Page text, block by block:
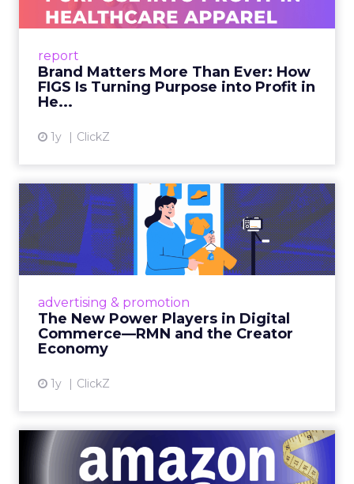
report
Brand Matters More Than Ever: How
FIGS Is Turning Purpose into Profit in
He...
1y ClickZ
As healthcare apparel evolves beyond basic
uniforms to premium lifestyle products, FIGS
View article
advertising & promotion
The New Power Players in Digital
Commerce—RMN and the Creator
Economy
1y ClickZ
The New Power Players in
Digital Commerce—RMN
and ...
Retailers are building media empires, creators
connect the two are redefining how products
get discovered...
DTC eCommerce in the
Amazon Age: Navigating the